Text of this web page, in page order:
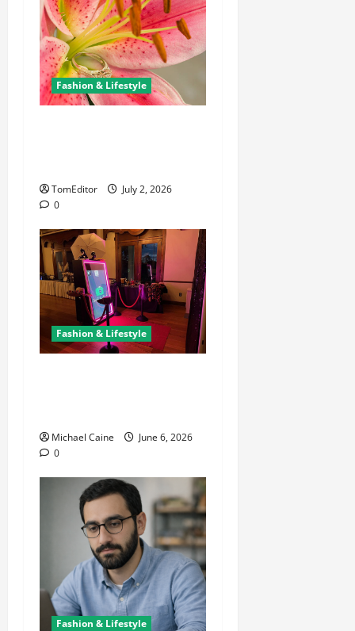
Fashion & Lifestyle
TomEditor
July 2, 2026
0
Fashion & Lifestyle
Michael Caine
June 6, 2026
0
Fashion & Lifestyle